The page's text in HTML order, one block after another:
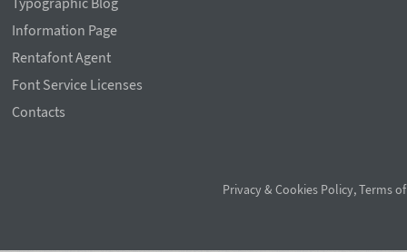
Information Page
Rentafont Agent
Font Service Licenses
Contacts
Privacy & Cookies Policy,Terms